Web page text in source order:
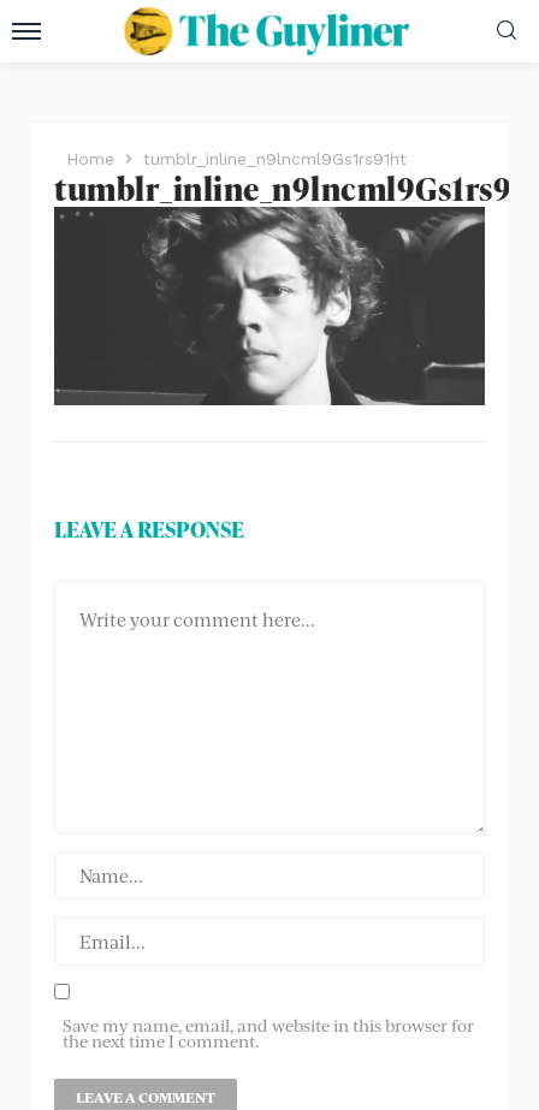
Home tumblr_inline_n9lncml9Gs1rs91ht
LEAVE A RESPONSE
Save my name, email, and website in this browser for
the next time I comment.